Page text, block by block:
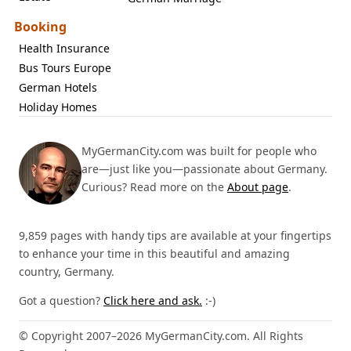
Booking
Health Insurance
Bus Tours Europe
German Hotels
Holiday Homes
MyGermanCity.com was built for people who
are—just like you—passionate about Germany.
Curious? Read more on the About page.
9,859 pages with handy tips are available at your fingertips
to enhance your time in this beautiful and amazing
country, Germany.
Got a question? Click here and ask. :-)
© Copyright 2007–2026 MyGermanCity.com. All Rights